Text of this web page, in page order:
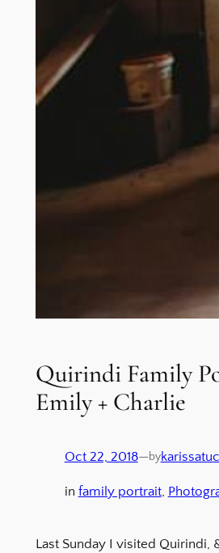
Quirindi Family
Emily + Charlie
Oct 22, 2018—by
in family portrait,
Last Sunday I visited Quirindi,